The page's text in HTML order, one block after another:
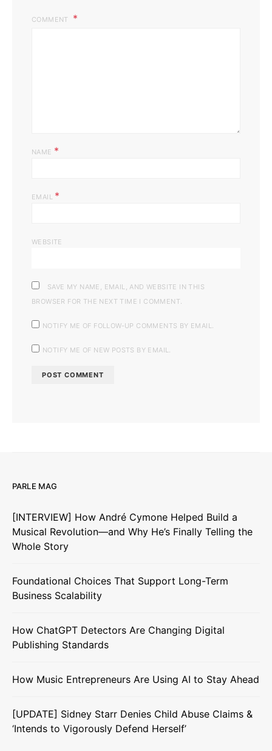
COMMENT
NAME *
EMAIL *
WEBSITE
SAVE MY NAME, EMAIL, AND WEBSITE IN THIS
BROWSER FOR THE NEXT TIME I COMMENT.
NOTIFY ME OF FOLLOW-UP COMMENTS BY EMAIL.
NOTIFY ME OF NEW POSTS BY EMAIL.
PARLE MAG
[INTERVIEW] How André Cymone Helped Build a
Musical Revolution—and Why He’s Finally Telling the
Whole Story
Foundational Choices That Support Long-Term
Business Scalability
How ChatGPT Detectors Are Changing Digital
Publishing Standards
How Music Entrepreneurs Are Using AI to Stay Ahead
[UPDATE] Sidney Starr Denies Child Abuse Claims &
‘Intends to Vigorously Defend Herself’